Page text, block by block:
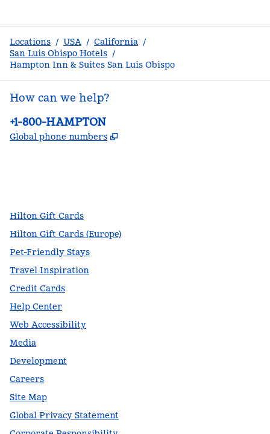
Locations / USA / California /
San Luis Obispo Hotels /
Hampton Inn & Suites San Luis Obispo
How can we help?
Phone:
+1-800-HAMPTON
Global phone numbers ,
Hilton Gift Cards
Hilton Gift Cards (Europe)
Pet-Friendly Stays
Travel Inspiration
Credit Cards
Help Center
Web Accessibility
Media
Development
Careers
Site Map
Global Privacy Statement